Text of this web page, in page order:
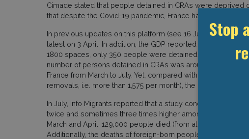
Cimade stated that people detained in CRAs were
that despite the Covid-19 pandemic, France had not altered
In previous updates on this platform (see 16 July, 12 May,
latest on 3 April. In addition, the GDP reported that on 29
1800 spaces, only 350 people were detained by March
number of persons detained in CRAs was around 10
France from March to July. Yet, compared with the number
removals, i.e. more than 1,575 per month), the number of
In July, Info Migrants reported that a study conducted by the
twice and sometimes three times higher among foreign-
March and April, 129,000 people died (from all causes)
Additionally, the deaths of foreign-born people rose from 22
Stop